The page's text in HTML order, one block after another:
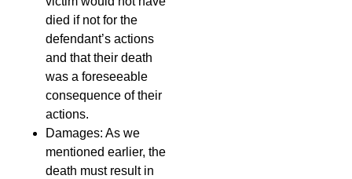
died if not for the
defendant’s actions
and that their death
was a foreseeable
consequence of their
actions.
Damages: As we
mentioned earlier, the
death must result in